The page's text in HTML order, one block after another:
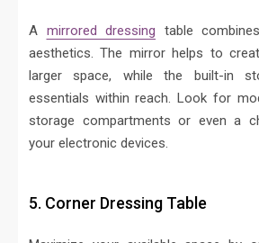
A mirrored dressing table
aesthetics. The mirror helps to
larger space, while the built-in
essentials within reach. Look for
storage compartments or even a
your electronic devices.
5. Corner Dressing Table